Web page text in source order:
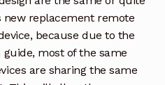
replacement remote
because due to the
most of the same
are sharing the same